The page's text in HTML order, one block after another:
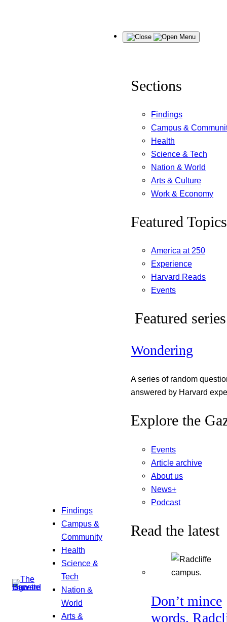
Findings
Campus &
Community
Health
Science &
Tech
Nation &
World
Arts &
Menu
Sections
Findings
Campus &
Health
Science & Tech
Nation & World
Arts & Culture
Work & Economy
Featured Topics
America at 250
Experience
Harvard Reads
Events
Featured series
Wondering
A series of random
answered by Harvard
Explore the
Events
Article archive
About us
News+
Podcast
Read the latest
Don’t mince
words,